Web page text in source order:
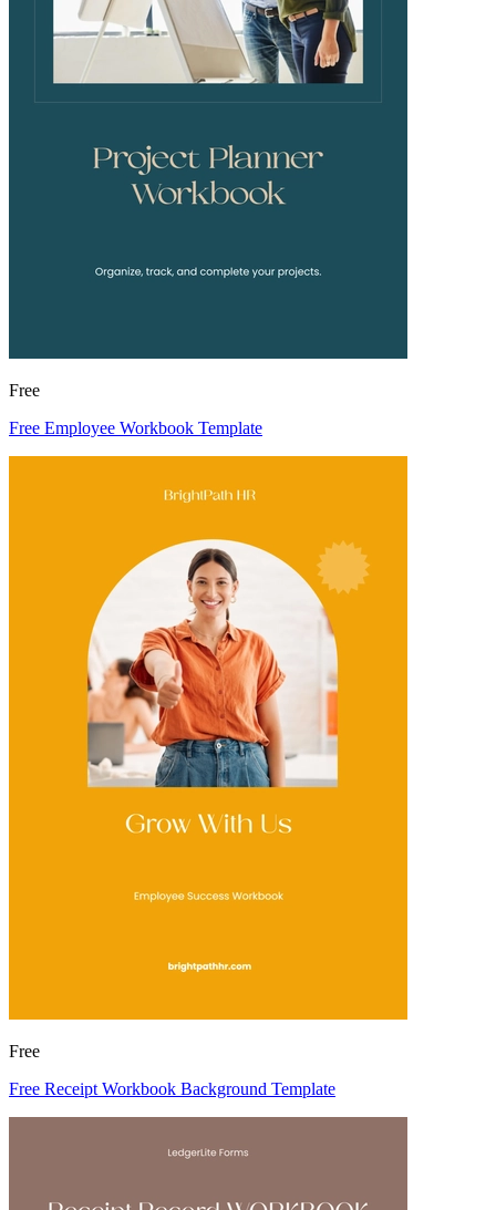
Free
Free Employee Workbook Template
Free
Free Receipt Workbook Background Template